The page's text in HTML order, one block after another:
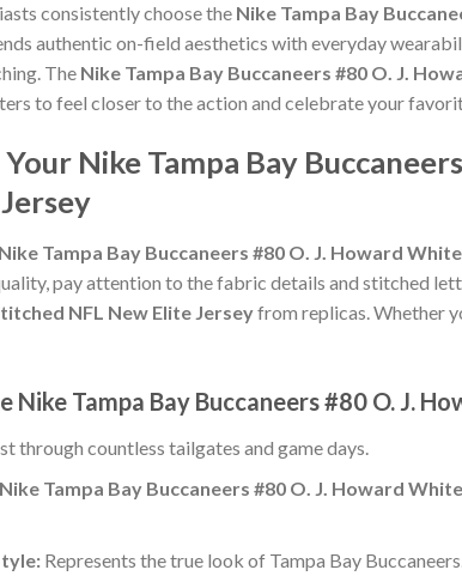
consistently choose the Nike Tampa Bay
authentic on-field aesthetics with everyday
The Nike Tampa Bay Buccaneers #80 O. J.
to feel closer to the action and celebrate your
Nike Tampa Bay
Nike Tampa Bay Buccaneers #80 O. J. Howard
pay attention to the fabric details and stitched
NFL New Elite Jerseyfrom replicas. Whether
Nike Tampa Bay Buccaneers #80 O. J.
through countless tailgates and game days.
Nike Tampa Bay Buccaneers #80 O. J. Howard
Represents the true look of Tampa Bay